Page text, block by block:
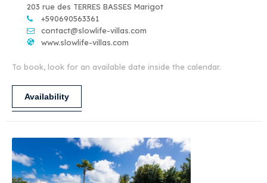
203 rue des TERRES BASSES Marigot
+590690563361
contact@slowlife-villas.com
www.slowlife-villas.com
To book, look for an available date inside the calendar.
Availability